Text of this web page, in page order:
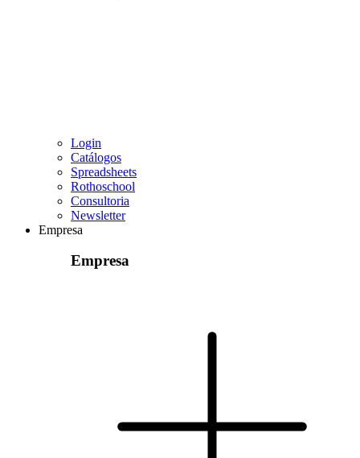
Login
Catálogos
Spreadsheets
Rothoschool
Consultoria
Newsletter
Empresa
Empresa